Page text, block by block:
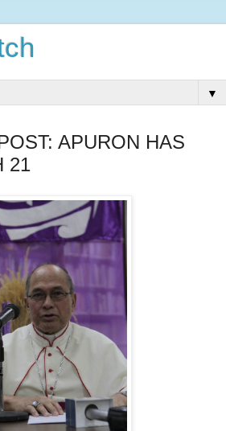
▼
APURON HAS
21